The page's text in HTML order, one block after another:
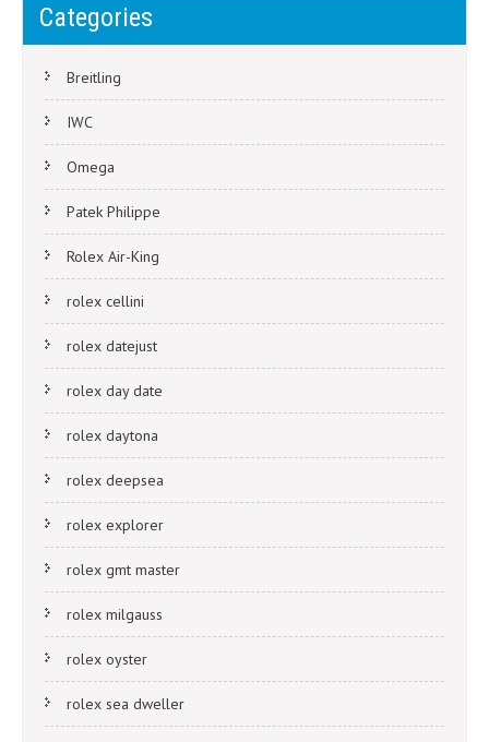
Categories
Breitling
IWC
Omega
Patek Philippe
Rolex Air-King
rolex cellini
rolex datejust
rolex day date
rolex daytona
rolex deepsea
rolex explorer
rolex gmt master
rolex milgauss
rolex oyster
rolex sea dweller